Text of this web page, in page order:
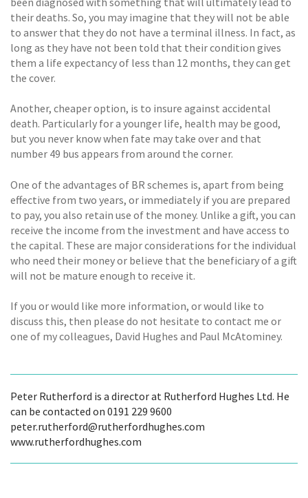
their deaths. So, you may imagine that they will not be able
to answer that they do not have a terminal illness. In fact, as
long as they have not been told that their condition gives
them a life expectancy of less than 12 months, they can get
the cover.
Another, cheaper option, is to insure against accidental
death. Particularly for a younger life, health may be good,
but you never know when fate may take over and that
number 49 bus appears from around the corner.
One of the advantages of BR schemes is, apart from being
effective from two years, or immediately if you are prepared
to pay, you also retain use of the money. Unlike a gift, you can
receive the income from the investment and have access to
the capital. These are major considerations for the individual
who need their money or believe that the beneficiary of a gift
will not be mature enough to receive it.
If you or would like more information, or would like to
discuss this, then please do not hesitate to contact me or
one of my colleagues, David Hughes and Paul McAtominey.
Peter Rutherford is a director at Rutherford Hughes Ltd. He
can be contacted on 0191 229 9600
peter.rutherford@rutherfordhughes.com
www.rutherfordhughes.com